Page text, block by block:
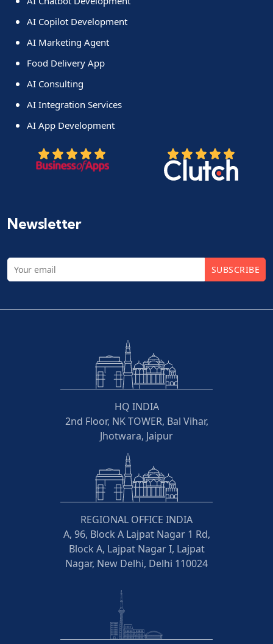
AI Copilot Development
AI Marketing Agent
Food Delivery App
AI Consulting
AI Integration Services
AI App Development
Newsletter
SUBSCRIBE
HQ INDIA
2nd Floor, NK TOWER, Bal Vihar,
Jhotwara, Jaipur
REGIONAL OFFICE INDIA
A, 96, Block A Lajpat Nagar 1 Rd,
Block A, Lajpat Nagar I, Lajpat
Nagar, New Delhi, Delhi 110024